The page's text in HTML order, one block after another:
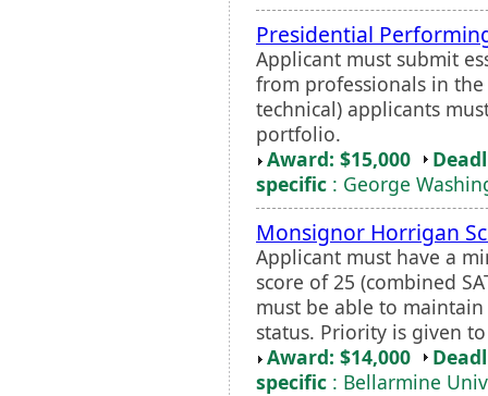
Presidential
Applicant must submit
from professionals in
technical) applicants
portfolio.
Award: $15,000
specific : George
Monsignor Horrigan
Applicant must have a
score of 25 (combined
must be able to
status. Priority is given
Award: $14,000
specific : Bellarmine